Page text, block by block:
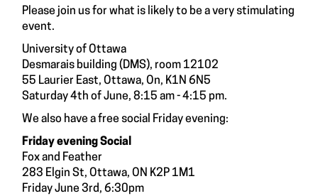
Please join us for what is likely to be a very stimulating
event.
University of Ottawa
Desmarais building (DMS), room 12102
55 Laurier East, Ottawa, On, K1N 6N5
Saturday 4th of June, 8:15 am - 4:15 pm.
We also have a free social Friday evening:
Friday evening Social
Fox and Feather
283 Elgin St, Ottawa, ON K2P 1M1
Friday June 3rd, 6:30pm